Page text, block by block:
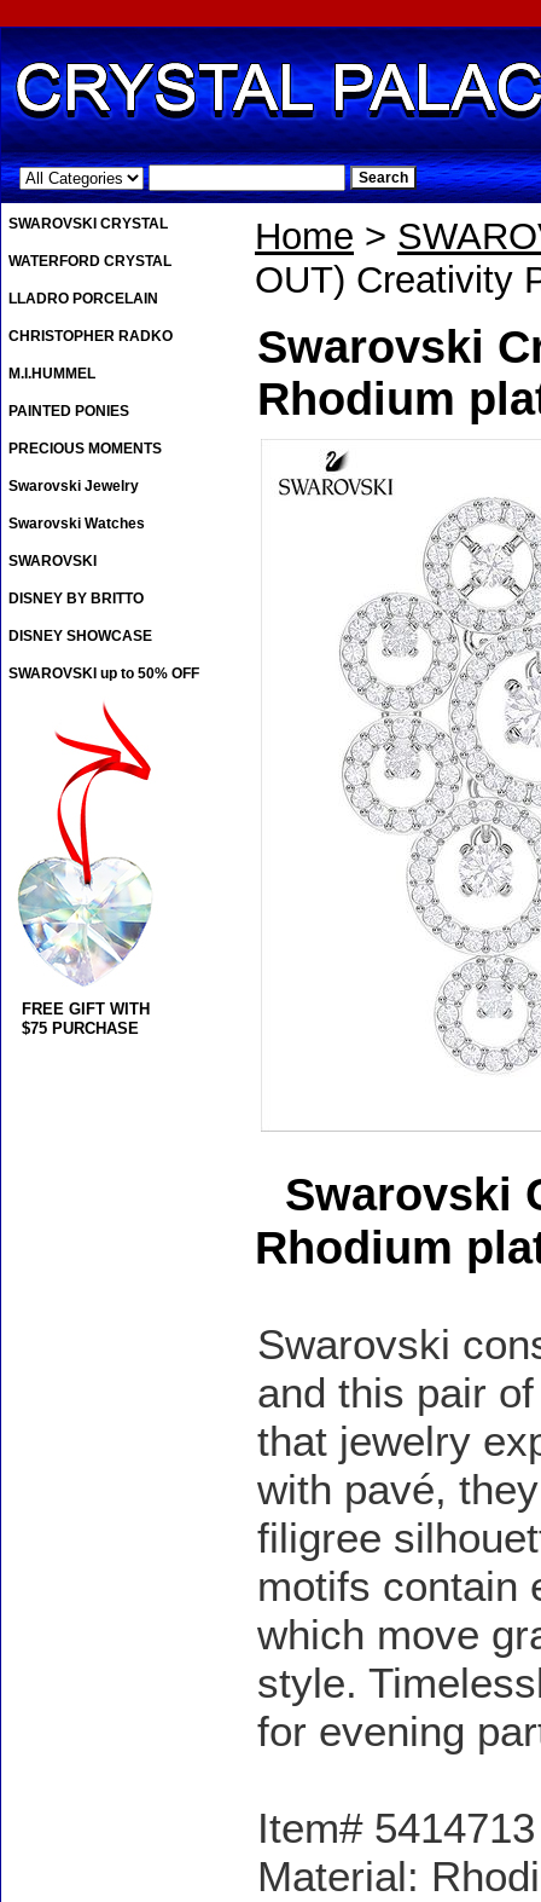
.
Home >
OUT) Creativity
Swarovski
Rhodium
Swarovski
Rhodium
Swarovski
and this pair
that jewelry
with pavé,
filigree
motifs contain
which move
style.
for evening
Item#
Material:
SWAROVSKI CRYSTAL
WATERFORD CRYSTAL
LLADRO PORCELAIN
CHRISTOPHER RADKO
M.I.HUMMEL
PAINTED PONIES
PRECIOUS MOMENTS
Swarovski Jewelry
Swarovski Watches
SWAROVSKI
DISNEY BY BRITTO
DISNEY SHOWCASE
SWAROVSKI up to 50% OFF
FREE GIFT WITH
$75 PURCHASE